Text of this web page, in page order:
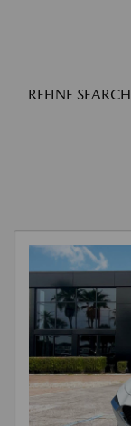
REFINE SEARCH